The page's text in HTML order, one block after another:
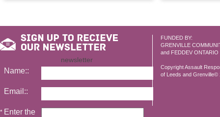
FUNDED BY:
GRENVILLE
and FEDDEV ONTARIO
Copyright Assault
of Leeds and Grenville©
newsletter
Name::
Email::
* Enter the